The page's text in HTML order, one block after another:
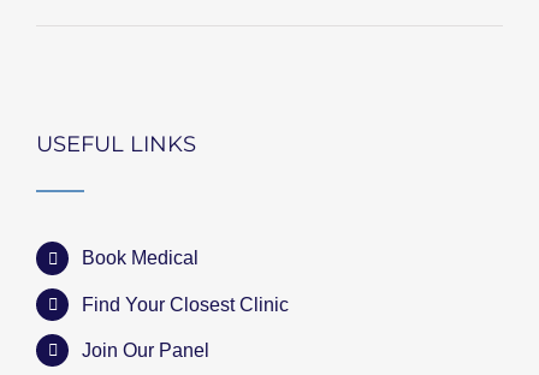
USEFUL LINKS
Book Medical
Find Your Closest Clinic
Join Our Panel